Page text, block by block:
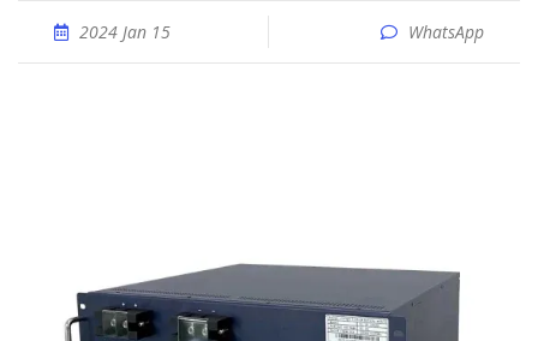
2024 Jan 15 WhatsApp